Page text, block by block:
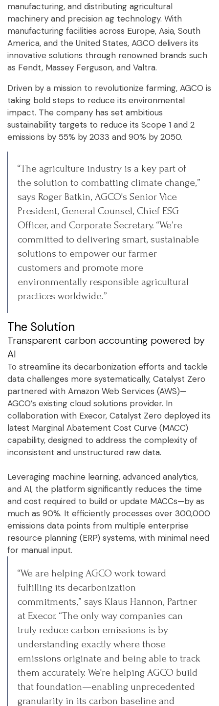
manufacturing, and distributing agricultural
machinery and precision ag technology. With
manufacturing facilities across Europe, Asia, South
America, and the United States, AGCO delivers its
innovative solutions through renowned brands such
as Fendt, Massey Ferguson, and Valtra.
Driven by a mission to revolutionize farming, AGCO is
taking bold steps to reduce its environmental
impact. The company has set ambitious
sustainability targets to reduce its Scope 1 and 2
emissions by 55% by 2033 and 90% by 2050.
“The agriculture industry is a key part of
the solution to combatting climate change,”
says Roger Batkin, AGCO's Senior Vice
President, General Counsel, Chief ESG
Officer, and Corporate Secretary. “We’re
committed to delivering smart, sustainable
solutions to empower our farmer
customers and promote more
environmentally responsible agricultural
practices worldwide.”
The Solution
Transparent carbon accounting powered by
AI
To streamline its decarbonization efforts and tackle
data challenges more systematically, Catalyst Zero
partnered with Amazon Web Services (AWS)—
AGCO’s existing cloud solutions provider. In
collaboration with Execor, Catalyst Zero deployed its
latest Marginal Abatement Cost Curve (MACC)
capability, designed to address the complexity of
inconsistent and unstructured raw data.
Leveraging machine learning, advanced analytics,
and AI, the platform significantly reduces the time
and cost required to build or update MACCs—by as
much as 90%. It efficiently processes over 300,000
emissions data points from multiple enterprise
resource planning (ERP) systems, with minimal need
for manual input.
“We are helping AGCO work toward
fulfilling its decarbonization
commitments,” says Klaus Hannon, Partner
at Execor. “The only way companies can
truly reduce carbon emissions is by
understanding exactly where those
emissions originate and being able to track
them accurately. We're helping AGCO build
that foundation—enabling unprecedented
granularity in its carbon baseline and